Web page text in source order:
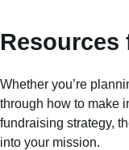
Whether you’re
through how to make
fundraising strategy,
into your mission.